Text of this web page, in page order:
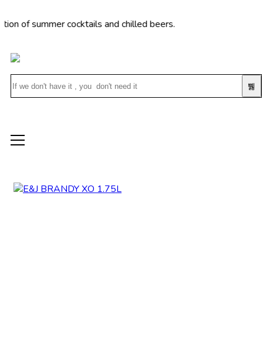
summer cocktails and chilled beers.